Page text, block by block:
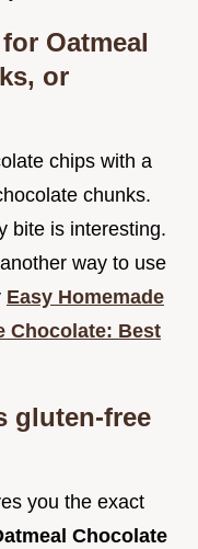
Oatmeal
or
chips with a
chunks.
bite is interesting.
way to use
Easy Homemade
Chocolate: Best
gluten-free
you the exact
Chocolate